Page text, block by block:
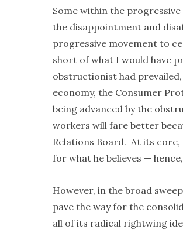
Some within the
the disappointment and
progressive movement to
short of what I would have
obstructionist had prevailed,
economy, the Consumer
being advanced by the
workers will fare better
Relations Board. At its
for what he believes —
However, in the broad
pave the way for the
all of its radical rightwing